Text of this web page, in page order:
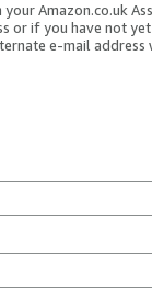
Amazon.co.uk
or if you have not
e-mail address